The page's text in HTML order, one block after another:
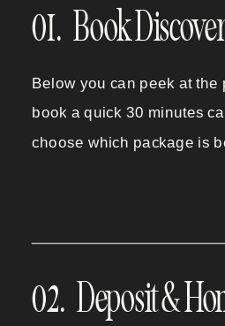
01. Book
Below you can peek at the
book a quick 30 minutes
choose which package is
02. Deposit &